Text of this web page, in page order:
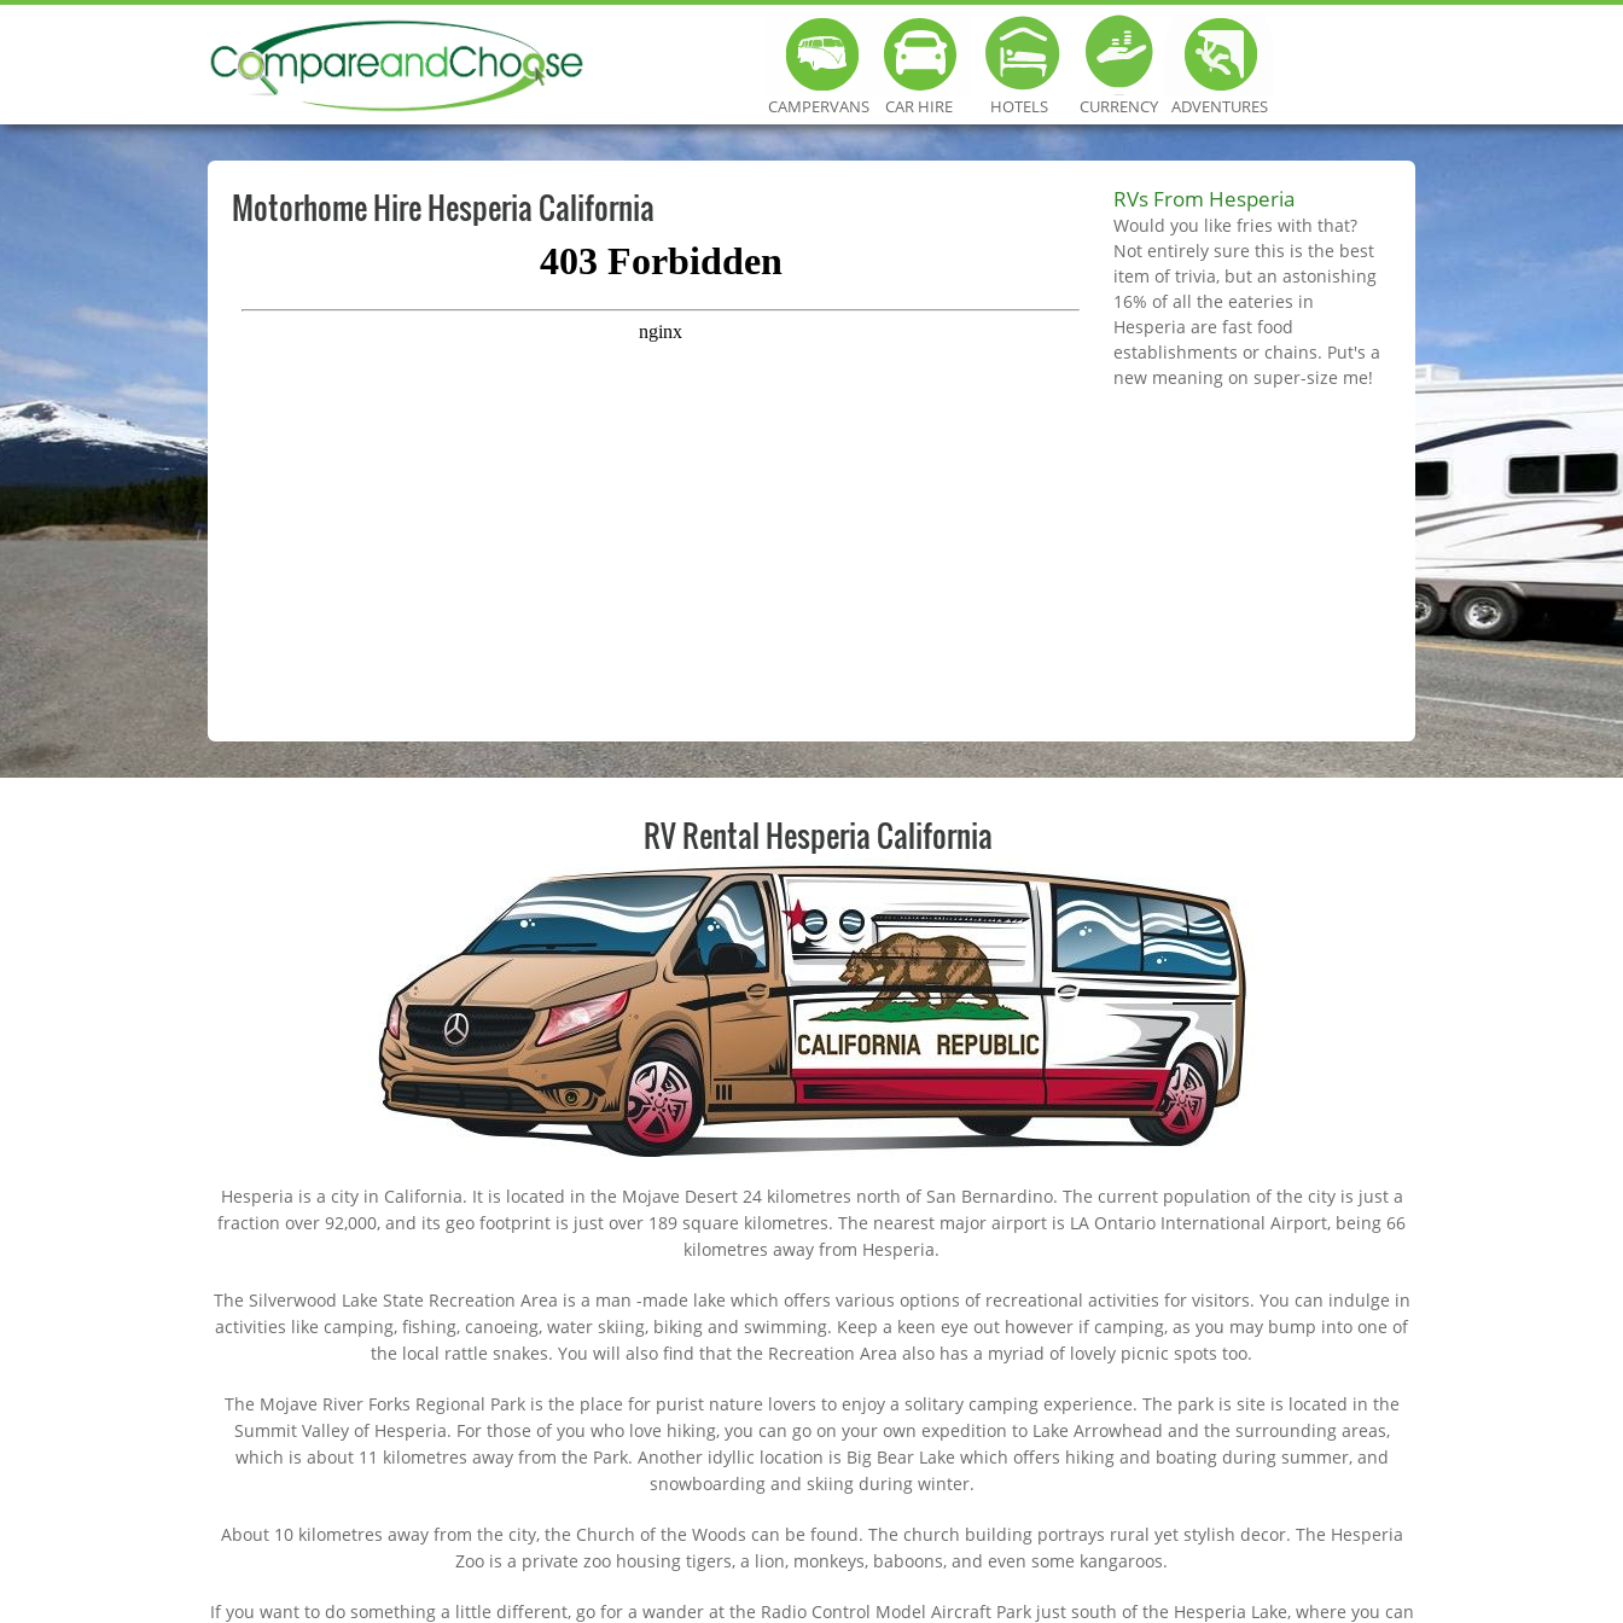
CAMPERVANS CAR HIRE HOTELS CURRENCY ADVENTURES
Motorhome Hire Hesperia California RVs From Hesperia
Would you like fries with that?
Not entirely sure this is the best
item of trivia, but an astonishing
16% of all the eateries in
Hesperia are fast food
establishments or chains. Put's a
new meaning on super-size me!
RV Rental Hesperia California
Hesperia is a city in California. It is located in the Mojave Desert 24 kilometres north of San Bernardino. The current population of the city is just a
fraction over 92,000, and its geo footprint is just over 189 square kilometres. The nearest major airport is LA Ontario International Airport, being 66
kilometres away from Hesperia.
The Silverwood Lake State Recreation Area is a man -made lake which offers various options of recreational activities for visitors. You can indulge in
activities like camping, fishing, canoeing, water skiing, biking and swimming. Keep a keen eye out however if camping, as you may bump into one of
the local rattle snakes. You will also find that the Recreation Area also has a myriad of lovely picnic spots too.
The Mojave River Forks Regional Park is the place for purist nature lovers to enjoy a solitary camping experience. The park is site is located in the
Summit Valley of Hesperia. For those of you who love hiking, you can go on your own expedition to Lake Arrowhead and the surrounding areas,
which is about 11 kilometres away from the Park. Another idyllic location is Big Bear Lake which offers hiking and boating during summer, and
snowboarding and skiing during winter.
About 10 kilometres away from the city, the Church of the Woods can be found. The church building portrays rural yet stylish decor. The Hesperia
Zoo is a private zoo housing tigers, a lion, monkeys, baboons, and even some kangaroos.
If you want to do something a little different, go for a wander at the Radio Control Model Aircraft Park just south of the Hesperia Lake, where you can